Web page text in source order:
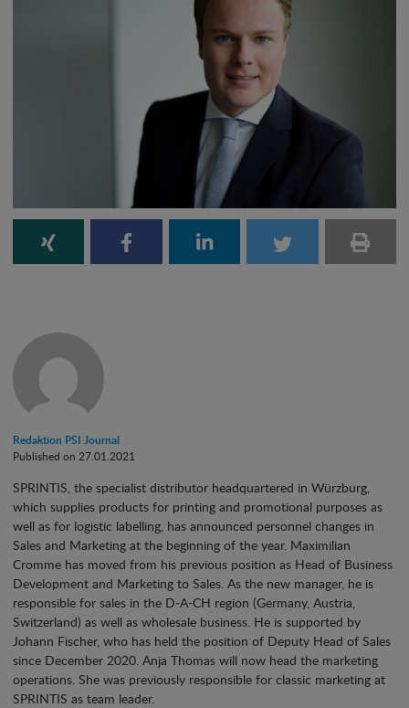
Redaktion PSI Journal
Published on 27.01.2021
SPRINTIS, the specialist distributor headquartered in Würzburg,
which supplies products for printing and promotional purposes as
well as for logistic labelling, has announced personnel changes in
Sales and Marketing at the beginning of the year. Maximilian
Cromme has moved from his previous position as Head of Business
Development and Marketing to Sales. As the new manager, he is
responsible for sales in the D-A-CH region (Germany, Austria,
Switzerland) as well as wholesale business. He is supported by
Johann Fischer, who has held the position of Deputy Head of Sales
since December 2020. Anja Thomas will now head the marketing
operations. She was previously responsible for classic marketing at
SPRINTIS as team leader.